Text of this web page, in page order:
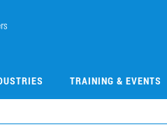
TRAINING & EVENTS